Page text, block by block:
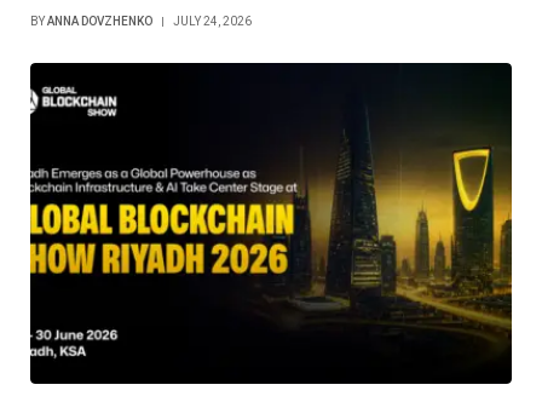
BYANNA DOVZHENKO JULY 24, 2026